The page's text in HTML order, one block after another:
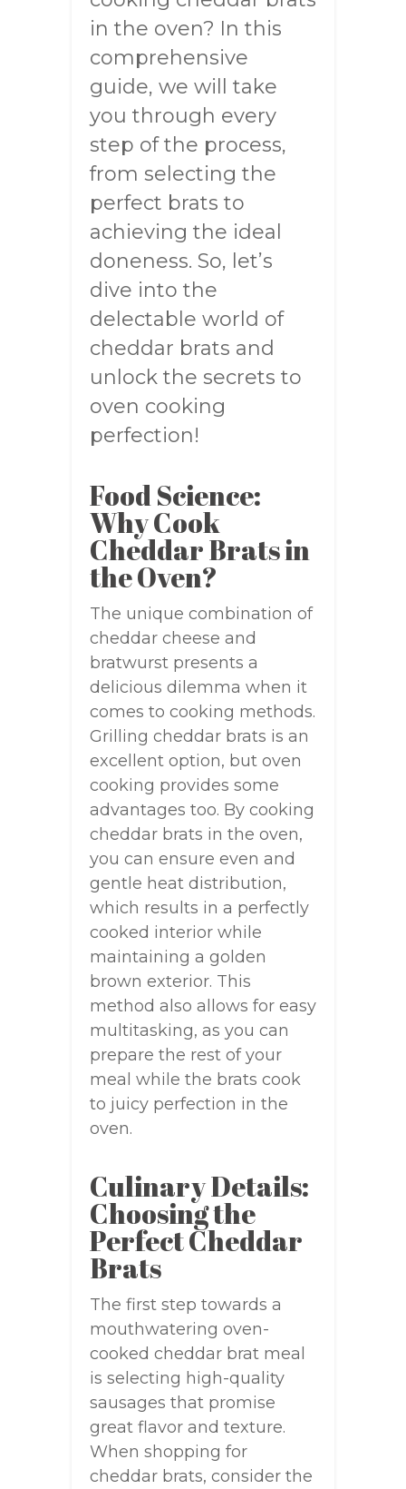
in the oven? In this
comprehensive
guide, we will take
you through every
step of the process,
from selecting the
perfect brats to
achieving the ideal
doneness. So, let’s
dive into the
delectable world of
cheddar brats and
unlock the secrets to
oven cooking
perfection!
Food Science:
Why Cook
Cheddar Brats in
the Oven?
The unique combination of
cheddar cheese and
bratwurst presents a
delicious dilemma when it
comes to cooking methods.
Grilling cheddar brats is an
excellent option, but oven
cooking provides some
advantages too. By cooking
cheddar brats in the oven,
you can ensure even and
gentle heat distribution,
which results in a perfectly
cooked interior while
maintaining a golden
brown exterior. This
method also allows for easy
multitasking, as you can
prepare the rest of your
meal while the brats cook
to juicy perfection in the
oven.
Culinary Details:
Choosing the
Perfect Cheddar
Brats
The first step towards a
mouthwatering oven-
cooked cheddar brat meal
is selecting high-quality
sausages that promise
great flavor and texture.
When shopping for
cheddar brats, consider the